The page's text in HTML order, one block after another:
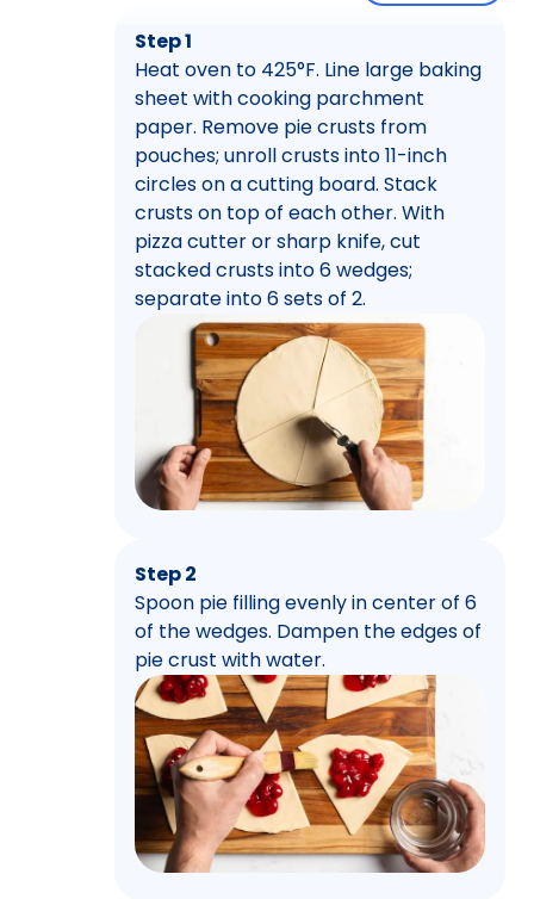
Step 1
Heat oven to 425°F. Line large baking
sheet with cooking parchment
paper. Remove pie crusts from
pouches; unroll crusts into 11-inch
circles on a cutting board. Stack
crusts on top of each other. With
pizza cutter or sharp knife, cut
stacked crusts into 6 wedges;
separate into 6 sets of 2.
Step 2
Spoon pie filling evenly in center of 6
of the wedges. Dampen the edges of
pie crust with water.